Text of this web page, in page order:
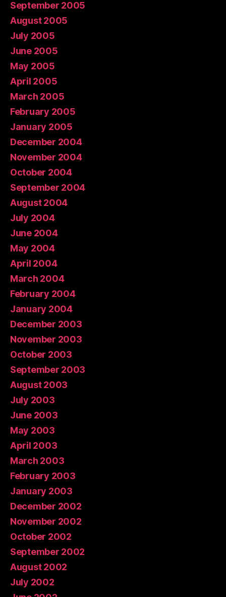
September 2005
August 2005
July 2005
June 2005
May 2005
April 2005
March 2005
February 2005
January 2005
December 2004
November 2004
October 2004
September 2004
August 2004
July 2004
June 2004
May 2004
April 2004
March 2004
February 2004
January 2004
December 2003
November 2003
October 2003
September 2003
August 2003
July 2003
June 2003
May 2003
April 2003
March 2003
February 2003
January 2003
December 2002
November 2002
October 2002
September 2002
August 2002
July 2002